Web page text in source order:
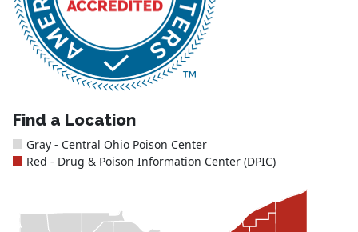
Find a Location
Gray - Central Ohio Poison Center
Red - Drug & Poison Information Center (DPIC)